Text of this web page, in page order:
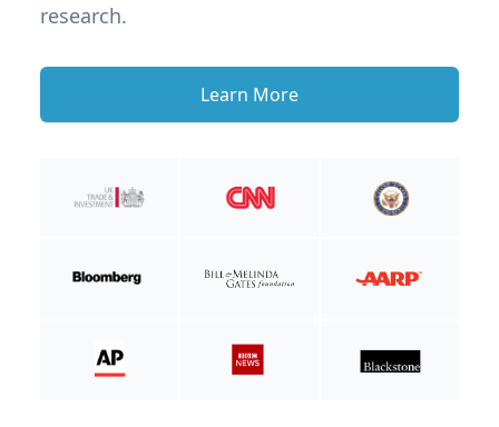
research.
Learn More